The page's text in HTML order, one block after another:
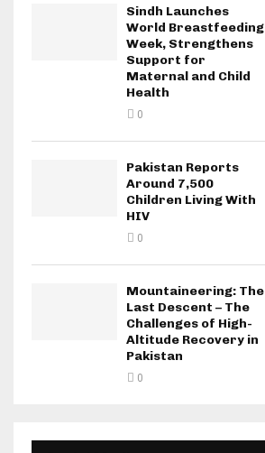
Sindh Launches
World Breastfeeding
Week, Strengthens
Support for
Maternal and Child
Health
0
Pakistan Reports
Around 7,500
Children Living With
HIV
0
Mountaineering: The
Last Descent – The
Challenges of High-
Altitude Recovery in
Pakistan
0